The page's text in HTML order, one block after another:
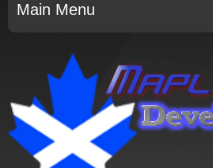
Main Menu